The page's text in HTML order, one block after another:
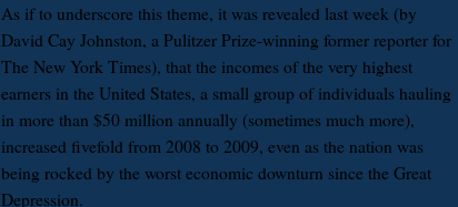
As if to underscore this theme, it was revealed last week (by
David Cay Johnston, a Pulitzer Prize-winning former reporter for
The New York Times), that the incomes of the very highest
earners in the United States, a small group of individuals hauling
in more than $50 million annually (sometimes much more),
increased fivefold from 2008 to 2009, even as the nation was
being rocked by the worst economic downturn since the Great
Depression.